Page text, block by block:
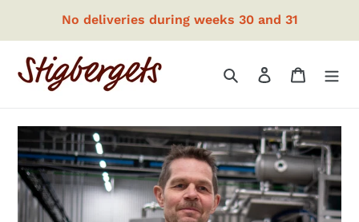
No deliveries during weeks 30 and 31
Search Log in Cart